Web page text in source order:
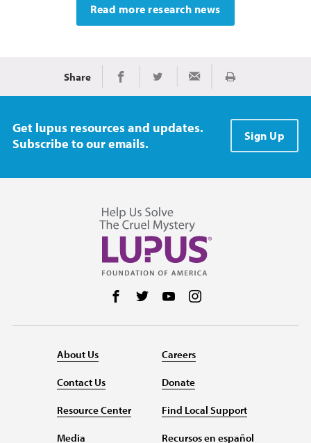
Read more research news
Share Share on Facebook
Share on TwitterShare via Email
Print
Get lupus resources and updates.
Subscribe to our emails.
Sign Up
Follow us on Facebook
Follow us on Twitter
Follow us on YouTube
About Us
Contact Us
Resource Center
Media
Careers
Donate
Find Local Support
Recursos en español